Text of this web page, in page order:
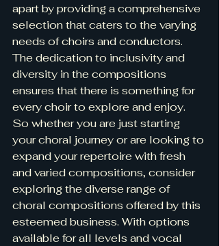
apart by providing a comprehensive
selection that caters to the varying
needs of choirs and conductors.
The dedication to inclusivity and
diversity in the compositions
ensures that there is something for
every choir to explore and enjoy.
So whether you are just starting
your choral journey or are looking to
expand your repertoire with fresh
and varied compositions, consider
exploring the diverse range of
choral compositions offered by this
esteemed business. With options
available for all levels and vocal